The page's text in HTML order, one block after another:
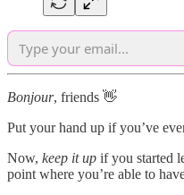
Bonjour, friends 👋
Put your hand up if you’ve
Now, keep it up if you started
point where you’re able to